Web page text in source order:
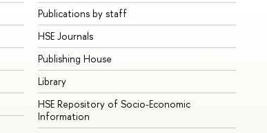
Publications by staff
HSE Journals
Publishing House
Library
HSE Repository of Socio-Economic
Information